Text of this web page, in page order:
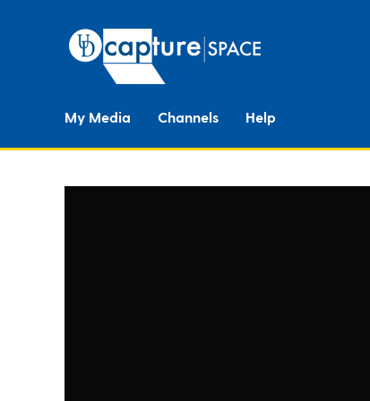
My Media Channels Help